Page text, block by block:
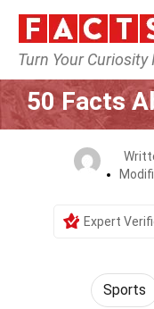
Turn Your Curiosity
Home
50 Facts
Expert
Sports